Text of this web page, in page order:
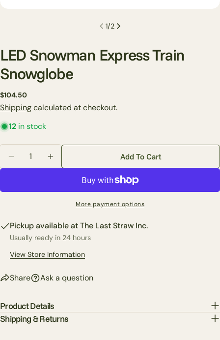
1/2
LED Snowman Express Train
Snowglobe
Regular
price
$104.50
Shippingcalculated at checkout.
12 in stock
Decrease Quantity For LED Snowman Express Train
Increase Quantity For LED Snowman
Add To Cart
More payment options
Pickup available atThe Last Straw Inc.
Usually ready in 24 hours
View Store Information
Share
Share this product
Facebook
X
Pin
Pinterest
Ask a question
Your
name
Your
The fields marked * are required.
Product Details
Shipping & Returns